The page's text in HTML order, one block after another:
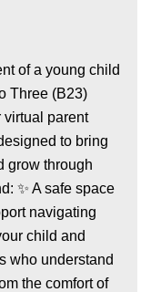
of a young child
Three (B23)
virtual parent
to bring
grow through
✨ A safe space
navigating
child and
who understand
the comfort of